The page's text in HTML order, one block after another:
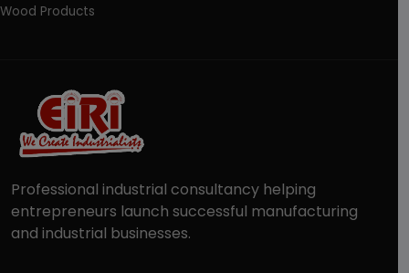
Wood Products
Professional industrial consultancy helping
entrepreneurs launch successful manufacturing
and industrial businesses.